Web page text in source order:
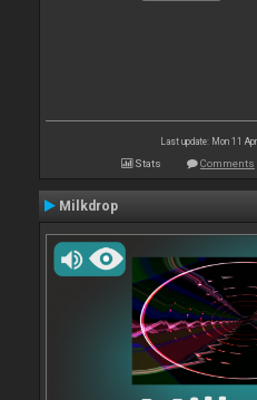
Last update: Mon 11
Stats Comments
Milkdrop